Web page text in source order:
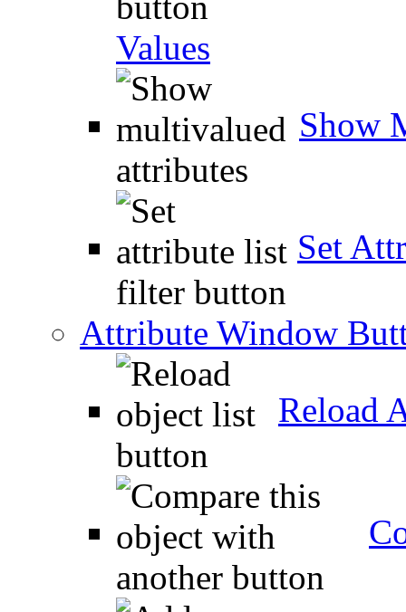
Values
Show
Set
Attribute Window
Reload